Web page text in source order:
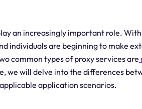
an increasingly important role.
individuals are beginning to make
common types of proxy services are
we will delve into the differences
application scenarios.